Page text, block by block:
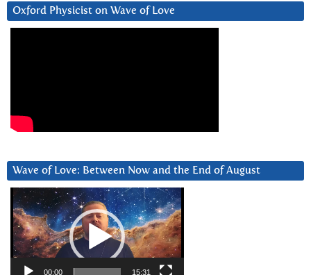
Oxford Physicist on Wave of Love
Wave of Love: Between Now and the End of August
Video
Player
00:00 15:31